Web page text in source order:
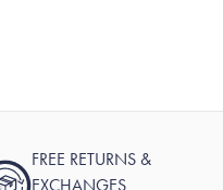
FREE RETURNS &
EXCHANGES